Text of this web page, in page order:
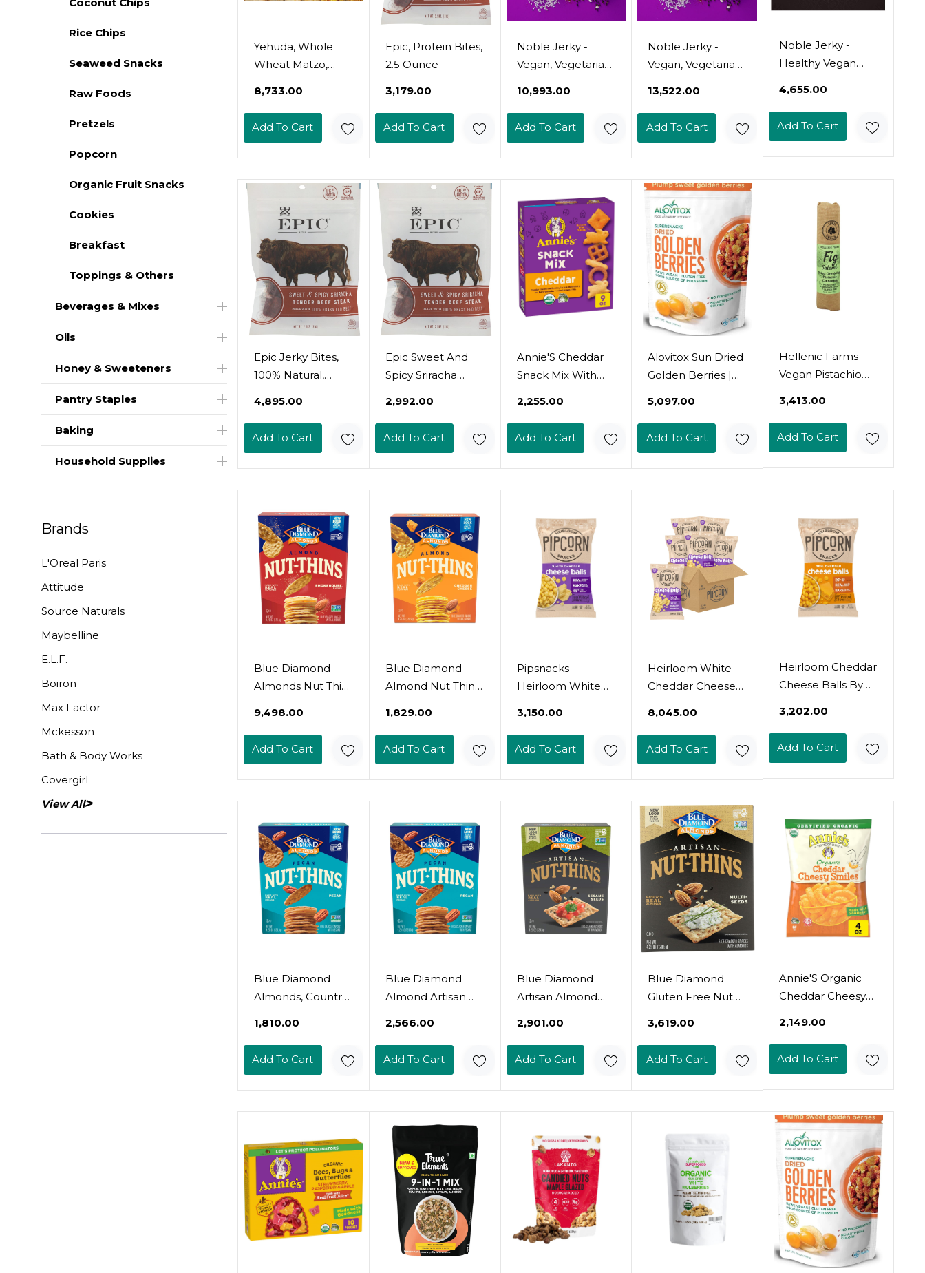
Rice Chips
Seaweed Snacks
Raw Foods
Pretzels
Popcorn
Organic Fruit Snacks
Cookies
Breakfast
Toppings & Others
Beverages & Mixes
Oils
Honey & Sweeteners
Pantry Staples
Baking
Household Supplies
Brands
L'Oreal Paris
Attitude
Source Naturals
Maybelline
E.L.F.
Boiron
Max Factor
Mckesson
Bath & Body Works
Covergirl
View All
Yehuda, Whole
Wheat Matzo,
₹8,733.00
Add To Cart
Epic, Protein Bites,
2.5 Ounce
₹3,179.00
Add To Cart
Noble Jerky -
Vegan, Vegetarian,
Snack, Non-Gmo
(Teriyaki, 12 Bags
₹10,993.00
Add To Cart
Noble Jerky -
Vegan, Vegetarian,
Snack, Non-Gmo
(Chipotle, 12 Bags
₹13,522.00
Add To Cart
Noble Jerky -
Healthy Vegan
Bags) (Teriyaki)
₹4,655.00
Add To Cart
Epic Jerky Bites,
100% Natural,
Pork, Sea Salt, 2.5
₹4,895.00
Add To Cart
Epic Sweet And
Spicy Sriracha
Snacks, Whole 30,
2.5 Oz Pouch
₹2,992.00
Add To Cart
Annie'S Cheddar
Snack Mix With
And Pretzels,
Made With Real
₹2,255.00
Add To Cart
Alovitox Sun Dried
Golden Berries |
Organic | 1 Oz
Protein & 5G Fiber,
Iron, Vitamins A &
C | Gluten-Free,
Vegan | 8 Oz
₹5,097.00
Add To Cart
Hellenic Farms
Vegan Pistachio
Salami, 6.4Oz,
100% Plant-Based
₹3,413.00
Add To Cart
Blue Diamond
Almonds Nut Thin
Smokehouse, 4.25
₹9,498.00
Add To Cart
Blue Diamond
Almond Nut Thins,
4.25 Oz
₹1,829.00
Add To Cart
Pipsnacks
Heirloom White
Balls, 4.5 Oz
₹3,150.00
Add To Cart
Heirloom White
Cheddar Cheese
4.5Oz 6Pk -
Healthy Snacks,
₹8,045.00
Add To Cart
Heirloom Cheddar
Cheese Balls By
Gluten Free
₹3,202.00
Add To Cart
Blue Diamond
Almonds, Country
Crackers, 4.25Oz
₹1,810.00
Add To Cart
Blue Diamond
Almond Artisan
Crisps, Flax Seeds,
₹2,566.00
Add To Cart
Blue Diamond
Artisan Almond
Seed, 4.25 Oz
₹2,901.00
Add To Cart
Blue Diamond
Gluten Free Nut
Crisps, Multiseed,
₹3,619.00
Add To Cart
Annie'S Organic
Cheddar Cheesy
Corn Puffs, Gluten
₹2,149.00
Add To Cart